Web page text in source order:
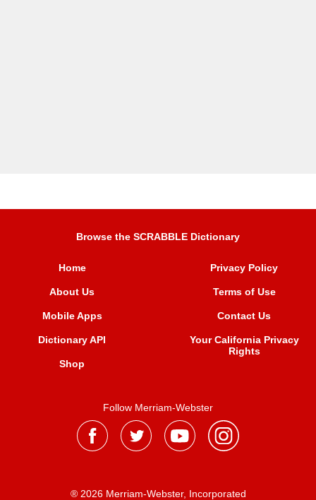
Browse the SCRABBLE Dictionary
Home
About Us
Mobile Apps
Dictionary API
Shop
Privacy Policy
Terms of Use
Contact Us
Your California Privacy
Rights
Follow Merriam-Webster
® 2026 Merriam-Webster, Incorporated